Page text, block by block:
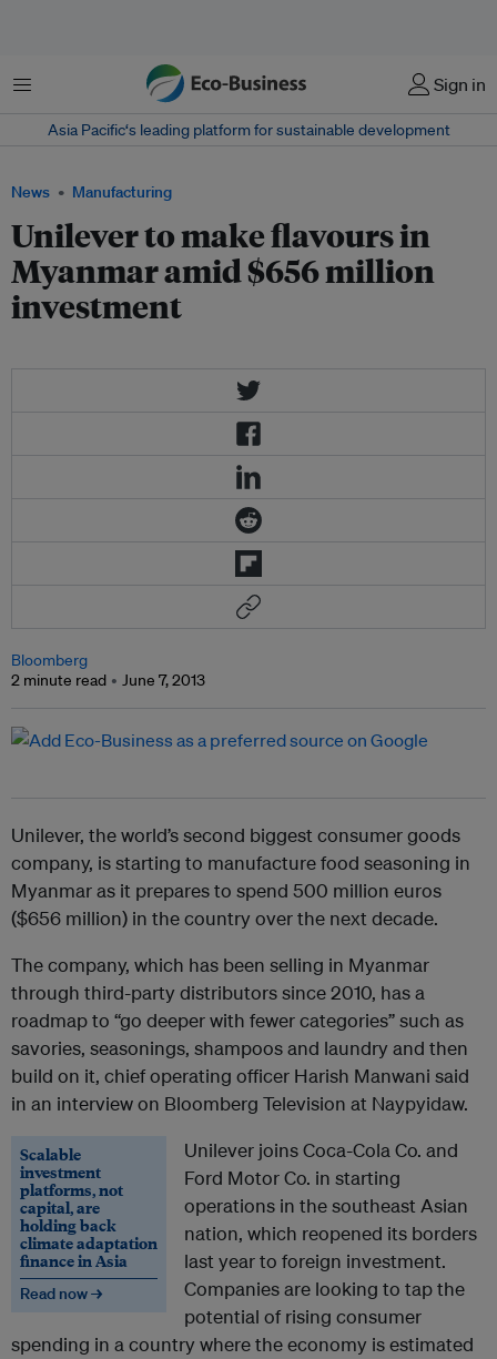
Menu Sign in
Asia Pacific‘s leading platform for sustainable development
News Manufacturing
Unilever to make flavours in
Myanmar amid $656 million
investment
Bloomberg
2 minute read
June 7, 2013
Unilever, the world’s second biggest consumer goods
company, is starting to manufacture food seasoning in
Myanmar as it prepares to spend 500 million euros
($656 million) in the country over the next decade.
The company, which has been selling in Myanmar
through third-party distributors since 2010, has a
roadmap to “go deeper with fewer categories” such as
savories, seasonings, shampoos and laundry and then
build on it, chief operating officer Harish Manwani said
in an interview on Bloomberg Television at Naypyidaw.
Scalable
investment
platforms, not
capital, are
holding back
climate adaptation
finance in Asia
Read now →
Unilever joins Coca-Cola Co. and
Ford Motor Co. in starting
operations in the southeast Asian
nation, which reopened its borders
last year to foreign investment.
Companies are looking to tap the
potential of rising consumer
spending in a country where the economy is estimated